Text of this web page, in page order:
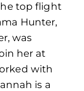
top flight
Hunter,
was
her at
with
is a